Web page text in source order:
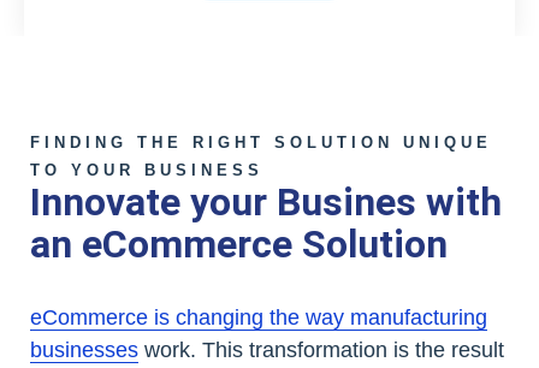
FINDING THE RIGHT SOLUTION UNIQUE
TO YOUR BUSINESS
Innovate your Busines with
an eCommerce Solution
eCommerce is changing the way manufacturing
businesses work. This transformation is the result